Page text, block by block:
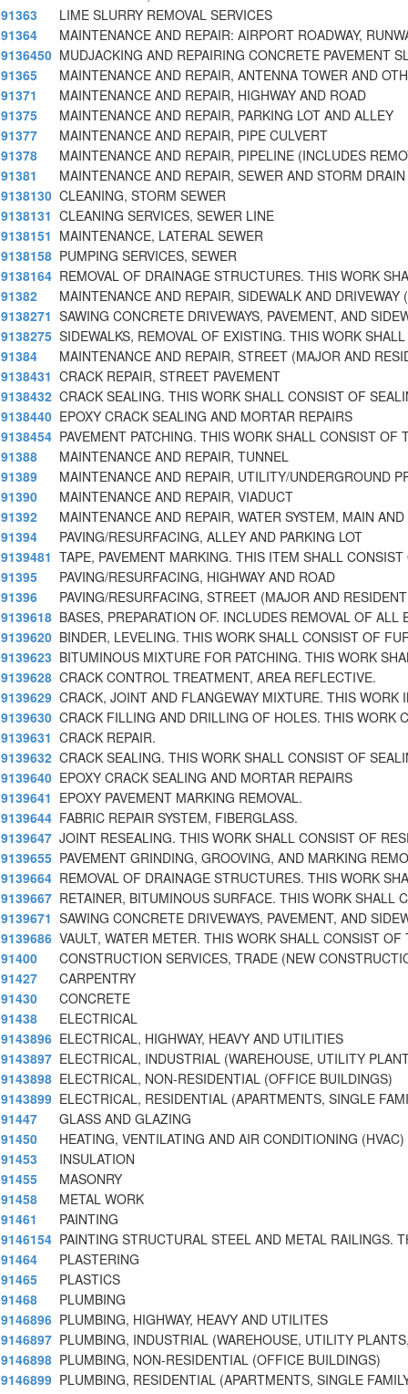
91363
LIME SLURRY REMOVAL SERVICES
91364
MAINTENANCE AND REPAIR: AIRPORT ROADWAY,
9136450 MUDJACKING AND REPAIRING CONCRETE PAVEMENT
91365
MAINTENANCE AND REPAIR, ANTENNA TOWER AND
91371
MAINTENANCE AND REPAIR, HIGHWAY AND ROAD
91375
MAINTENANCE AND REPAIR, PARKING LOT AND ALLEY
91377
MAINTENANCE AND REPAIR, PIPE CULVERT
91378
MAINTENANCE AND REPAIR, PIPELINE (INCLUDES
91381
MAINTENANCE AND REPAIR, SEWER AND STORM
9138130 CLEANING, STORM SEWER
9138131 CLEANING SERVICES, SEWER LINE
9138151 MAINTENANCE, LATERAL SEWER
9138158 PUMPING SERVICES, SEWER
9138164 REMOVAL OF DRAINAGE STRUCTURES. THIS WORK
91382
MAINTENANCE AND REPAIR, SIDEWALK AND DRIVEWAY
9138271 SAWING CONCRETE DRIVEWAYS, PAVEMENT, AND
9138275 SIDEWALKS, REMOVAL OF EXISTING. THIS WORK
91384
MAINTENANCE AND REPAIR, STREET (MAJOR AND
9138431 CRACK REPAIR, STREET PAVEMENT
9138432 CRACK SEALING. THIS WORK SHALL CONSIST OF
9138440 EPOXY CRACK SEALING AND MORTAR REPAIRS
9138454 PAVEMENT PATCHING. THIS WORK SHALL CONSIST OF
91388
MAINTENANCE AND REPAIR, TUNNEL
91389
MAINTENANCE AND REPAIR, UTILITY/UNDERGROUND
91390
MAINTENANCE AND REPAIR, VIADUCT
91392
MAINTENANCE AND REPAIR, WATER SYSTEM, MAIN AND
91394
PAVING/RESURFACING, ALLEY AND PARKING LOT
9139481 TAPE, PAVEMENT MARKING. THIS ITEM SHALL CONSIST
91395
PAVING/RESURFACING, HIGHWAY AND ROAD
91396
PAVING/RESURFACING, STREET (MAJOR AND
9139618 BASES, PREPARATION OF. INCLUDES REMOVAL OF ALL
9139620 BINDER, LEVELING. THIS WORK SHALL CONSIST OF
9139623 BITUMINOUS MIXTURE FOR PATCHING. THIS WORK
9139628 CRACK CONTROL TREATMENT, AREA REFLECTIVE.
9139629 CRACK, JOINT AND FLANGEWAY MIXTURE. THIS WORK
9139630 CRACK FILLING AND DRILLING OF HOLES. THIS WORK
9139631 CRACK REPAIR.
9139632 CRACK SEALING. THIS WORK SHALL CONSIST OF
9139640 EPOXY CRACK SEALING AND MORTAR REPAIRS
9139641 EPOXY PAVEMENT MARKING REMOVAL.
9139644 FABRIC REPAIR SYSTEM, FIBERGLASS.
9139647 JOINT RESEALING. THIS WORK SHALL CONSIST OF
9139655 PAVEMENT GRINDING, GROOVING, AND MARKING
9139664 REMOVAL OF DRAINAGE STRUCTURES. THIS WORK
9139667 RETAINER, BITUMINOUS SURFACE. THIS WORK SHALL
9139671 SAWING CONCRETE DRIVEWAYS, PAVEMENT, AND
9139686 VAULT, WATER METER. THIS WORK SHALL CONSIST OF
91400
CONSTRUCTION SERVICES, TRADE (NEW
91427
CARPENTRY
91430
CONCRETE
91438
ELECTRICAL
9143896 ELECTRICAL, HIGHWAY, HEAVY AND UTILITIES
9143897 ELECTRICAL, INDUSTRIAL (WAREHOUSE, UTILITY
9143898 ELECTRICAL, NON-RESIDENTIAL (OFFICE BUILDINGS)
9143899 ELECTRICAL, RESIDENTIAL (APARTMENTS, SINGLE
91447
GLASS AND GLAZING
91450
HEATING, VENTILATING AND AIR CONDITIONING (HVAC)
91453
INSULATION
91455
MASONRY
91458
METAL WORK
91461
PAINTING
9146154 PAINTING STRUCTURAL STEEL AND METAL RAILINGS.
91464
PLASTERING
91465
PLASTICS
91468
PLUMBING
9146896 PLUMBING, HIGHWAY, HEAVY AND UTILITES
9146897 PLUMBING, INDUSTRIAL (WAREHOUSE, UTILITY
9146898 PLUMBING, NON-RESIDENTIAL (OFFICE BUILDINGS)
9146899 PLUMBING, RESIDENTIAL (APARTMENTS, SINGLE